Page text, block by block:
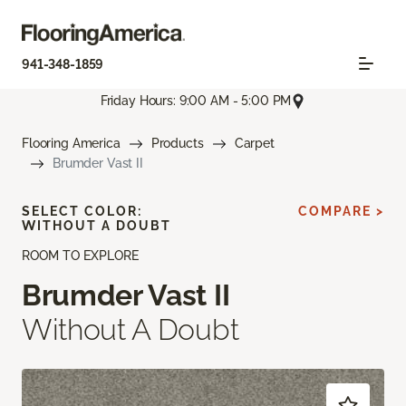
941-348-1859
Friday Hours: 9:00 AM - 5:00 PM
Flooring America Products
Carpet
Brumder Vast II
ROOM TO EXPLORE
Brumder Vast II
Without A Doubt
SELECT COLOR:
WITHOUT A DOUBT
COMPARE >